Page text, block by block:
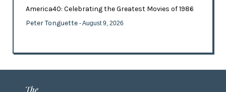
America40: Celebrating the Greatest Movies of 1986
Peter Tonguette - August 9, 2026